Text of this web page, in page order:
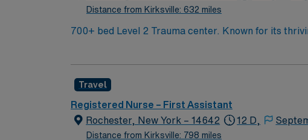
Distance from Kirksville: 632 miles
700+ bed Level 2 Trauma center. Known for its thriving arts community and natural beauty, the city of Asheville is located in western North Carolina
Travel
Registered Nurse – First Assistant
Rochester, New York – 14642
Distance from Kirksville: 798 miles
12 D,